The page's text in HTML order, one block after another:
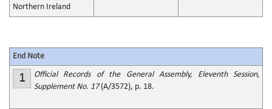
Northern Ireland
End Note
1
Official Records of the General Assembly, Eleventh Session,
Supplement No. 17(A/3572), p. 18.